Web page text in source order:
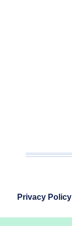
Privacy Policy